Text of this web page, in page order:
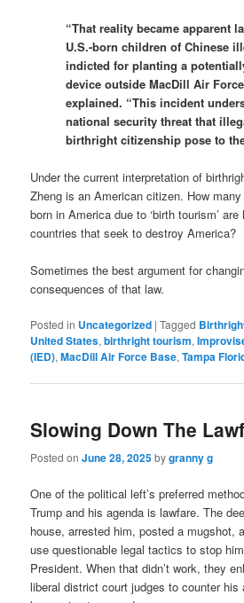
“That reality became apparent
U.S.-born children of Chinese
indicted for planting a
device outside MacDill Air
explained. “This incident
national security threat that
birthright citizenship pose to
Under the current interpretation of
Zheng is an American citizen. How
born in America due to ‘birth tourism’
countries that seek to destroy America?
Sometimes the best argument for
consequences of that law.
Posted in Uncategorized |Tagged
United States,birthright tourism,
(IED),MacDill Air Force Base,Tampa
Slowing Down The
Posted onJune 28, 2025bygranny g
One of the political left’s preferred
Trump and his agenda is lawfare. The
house, arrested him, posted a mugshot,
use questionable legal tactics to stop
President. When that didn’t work, they
liberal district court judges to counter his